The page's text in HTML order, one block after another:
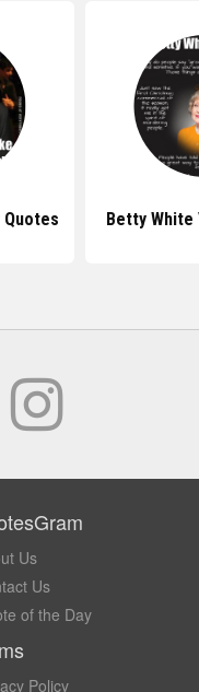
Quotes Betty White
Us
Us
of the Day
Policy